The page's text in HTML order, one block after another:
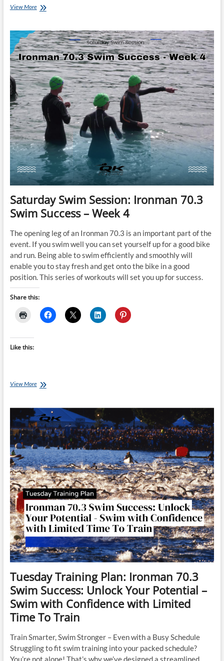
View MoreSaturday
Ironman
70.3
Swim
Success
–
Week
7
Saturday Swim Session: Ironman 70.3
Swim Success – Week 4
The opening leg of an Ironman 70.3 is an important part of the
event. If you swim well you can set yourself up for a good bike
and run. Being able to swim efficiently and smoothly will
enable you to stay fresh and get onto the bike in a good
position. This series of workouts will set you up for success.
Share this:
Like this:
View MoreSaturday
Ironman
70.3
Swim
Success
–
Week
4
Tuesday Training Plan: Ironman 70.3
Swim Success: Unlock Your Potential –
Swim with Confidence with Limited
Time To Train
Train Smarter, Swim Stronger – Even with a Busy Schedule
Struggling to fit swim training into your packed schedule?
You’re not alone! That’s why we’ve designed a streamlined